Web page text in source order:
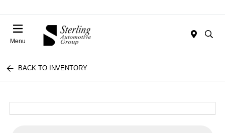
Menu
BACK TO INVENTORY